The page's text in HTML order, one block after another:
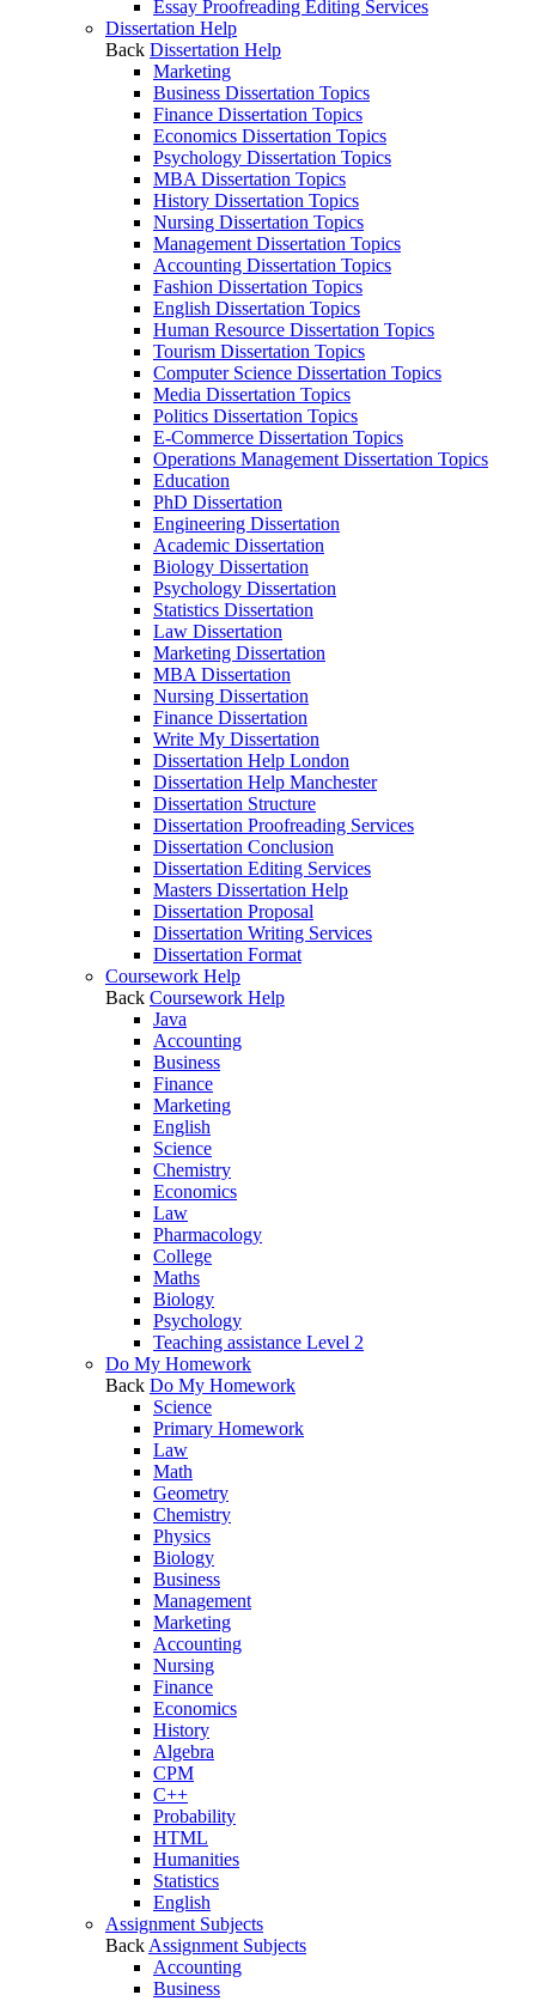
Essay Proofreading Editing Services
Dissertation Help
Back Dissertation Help
Marketing
Business Dissertation Topics
Finance Dissertation Topics
Economics Dissertation Topics
Psychology Dissertation Topics
MBA Dissertation Topics
History Dissertation Topics
Nursing Dissertation Topics
Management Dissertation Topics
Accounting Dissertation Topics
Fashion Dissertation Topics
English Dissertation Topics
Human Resource Dissertation Topics
Tourism Dissertation Topics
Computer Science Dissertation Topics
Media Dissertation Topics
Politics Dissertation Topics
E-Commerce Dissertation Topics
Operations Management Dissertation Topics
Education
PhD Dissertation
Engineering Dissertation
Academic Dissertation
Biology Dissertation
Psychology Dissertation
Statistics Dissertation
Law Dissertation
Marketing Dissertation
MBA Dissertation
Nursing Dissertation
Finance Dissertation
Write My Dissertation
Dissertation Help London
Dissertation Help Manchester
Dissertation Structure
Dissertation Proofreading Services
Dissertation Conclusion
Dissertation Editing Services
Masters Dissertation Help
Dissertation Proposal
Dissertation Writing Services
Dissertation Format
Coursework Help
Back Coursework Help
Java
Accounting
Business
Finance
Marketing
English
Science
Chemistry
Economics
Law
Pharmacology
College
Maths
Biology
Psychology
Teaching assistance Level 2
Do My Homework
Back Do My Homework
Science
Primary Homework
Law
Math
Geometry
Chemistry
Physics
Biology
Business
Management
Marketing
Accounting
Nursing
Finance
Economics
History
Algebra
CPM
C++
Probability
HTML
Humanities
Statistics
English
Assignment Subjects
Back Assignment Subjects
Accounting
Business